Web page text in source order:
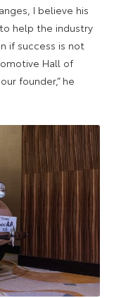
I believe his
help the industry
if success is not
Hall of
founder,” he